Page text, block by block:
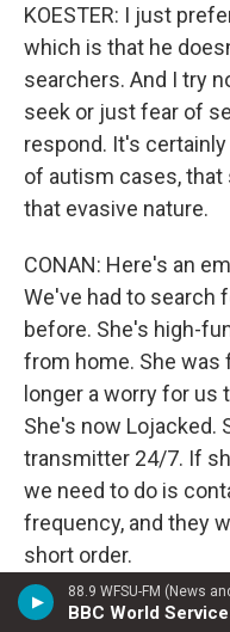
BBC World Service
KOESTER: I just
which is that he
searchers. And I try
seek or just fear of
respond. It's
of autism cases, that
that evasive nature.
CONAN: Here's an
We've had to search
before. She's high-
from home. She was
longer a worry for us
She's now Lojacked.
transmitter 24/7. If
we need to do is
frequency, and they
short order.
And Dr. Harris, is that